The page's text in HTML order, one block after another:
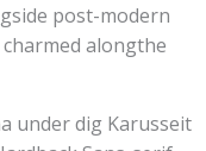
post-modern
alongthe
under dig Karusseit